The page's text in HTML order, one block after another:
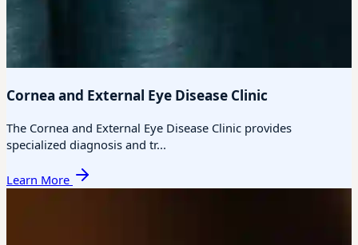
Cornea and External Eye Disease Clinic
The Cornea and External Eye Disease Clinic provides
specialized diagnosis and tr...
Learn More